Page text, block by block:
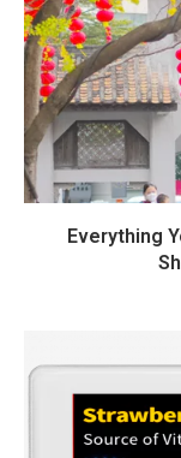
Everything